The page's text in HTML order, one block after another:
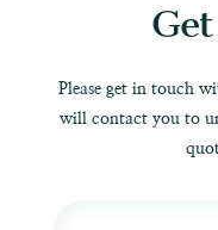
Please get in touch
will contact you to